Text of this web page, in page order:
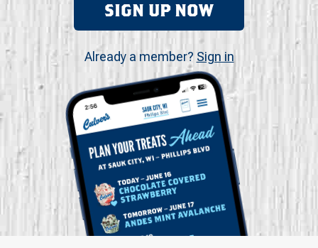
SIGN UP NOW
Already a member? Sign in